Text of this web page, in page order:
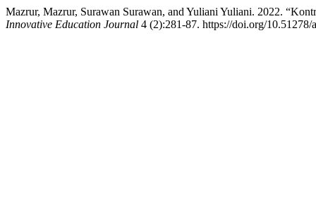
Mazrur, Mazrur, Surawan Surawan, and Yuliani Yuliani. 2022.
Innovative Education Journal 4 (2):281-87. https://doi.org/10.51278/